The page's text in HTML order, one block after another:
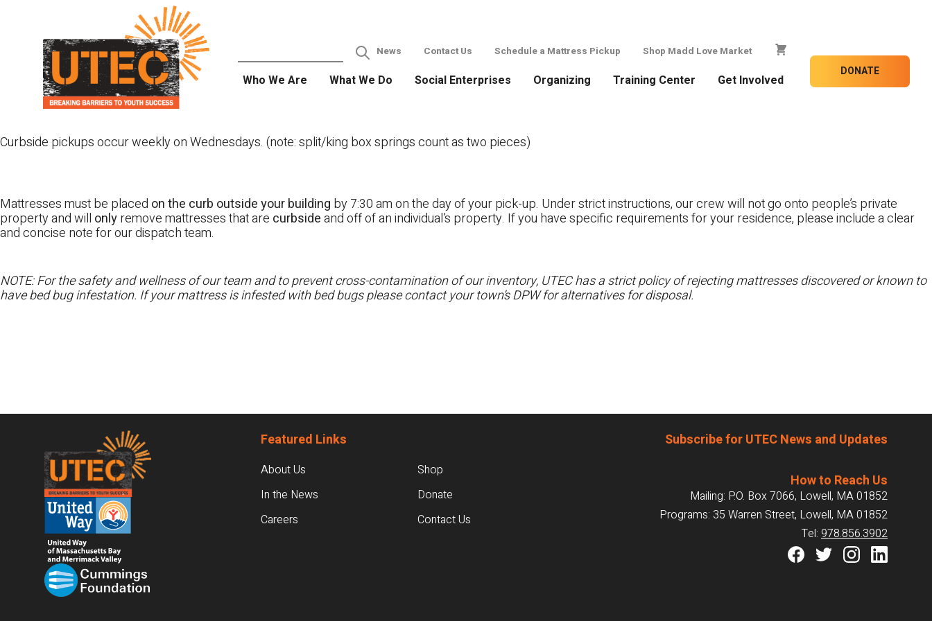
News Contact Us Schedule a Mattress Pickup Shop Madd Love Market
Who We Are What We Do Social Enterprises Organizing Training Center Get Involved
DONATE
Curbside pickups occur weekly on Wednesdays. (note: split/king box springs count as two pieces)
Mattresses must be placed on the curb outside your building by 7:30 am on the day of your pick-up. Under strict instructions, our crew will not go onto people’s private
property and will onlyremove mattresses that are curbsideand off of an individual’s property. If you have specific requirements for your residence, please include a clear
and concise note for our dispatch team.
NOTE: For the safety and wellness of our team and to prevent cross-contamination of our inventory, UTEC has a strict policy of rejecting mattresses discovered or known to
have bed bug infestation. If your mattress is infested with bed bugs please contact your town’s DPW for alternatives for disposal.
Footer Featured Links
About Us
In the News
Careers
Shop
Donate
Contact Us
Subscribe for UTEC News and Updates
How to Reach Us
Mailing: P.O. Box 7066, Lowell, MA 01852
Programs: 35 Warren Street, Lowell, MA 01852
Tel: 978.856.3902